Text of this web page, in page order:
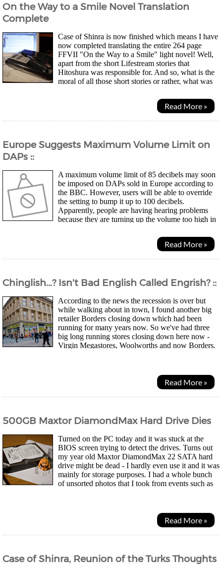
On the Way to a Smile Novel Translation
Complete
Case of Shinra is now finished which means I have
now completed translating the entire 264 page
FFVII "On the Way to a Smile" light novel! Well,
apart from the short Lifestream stories that
Hitoshura was responsible for. And so, what is the
moral of all those short stories or rather, what was
Read More »
Europe Suggests Maximum Volume Limit on
DAPs ::
A maximum volume limit of 85 decibels may soon
be imposed on DAPs sold in Europe according to
the BBC. However, users will be able to override
the setting to bump it up to 100 decibels.
Apparently, people are having hearing problems
because they are turning up the volume too high in
Read More »
Chinglish...? Isn't Bad English Called Engrish? ::
According to the news the recession is over but
while walking about in town, I found another big
retailer Borders closing down which had been
running for many years now. So we've had three
big long running stores closing down here now -
Virgin Megastores, Woolworths and now Borders.
Read More »
500GB Maxtor DiamondMax Hard Drive Dies
Turned on the PC today and it was stuck at the
BIOS screen trying to detect the drives. Turns out
my year old Maxtor DiamondMax 22 SATA hard
drive might be dead - I hardly even use it and it was
mainly for storage purposes. I had a whole bunch
of unsorted photos that I took from events such as
Read More »
Case of Shinra, Reunion of the Turks Thoughts